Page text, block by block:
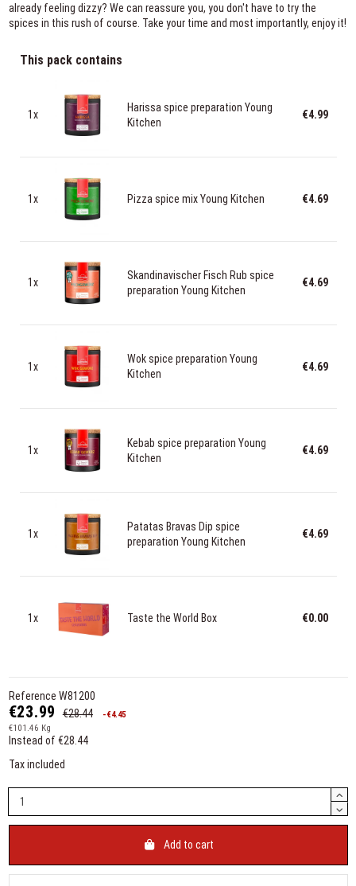
already feeling dizzy? We can reassure you, you don't have to try the
spices in this rush of course. Take your time and most importantly, enjoy it!
This pack contains
1x
Harissa spice preparation Young
Kitchen
€4.99
1x Pizza spice mix Young Kitchen €4.69
1x
Skandinavischer Fisch Rub spice
preparation Young Kitchen
€4.69
1x
Wok spice preparation Young
Kitchen
€4.69
1x
Kebab spice preparation Young
Kitchen
€4.69
1x
Patatas Bravas Dip spice
preparation Young Kitchen
€4.69
1x Taste the World Box €0.00
Reference W81200
€23.99 €28.44
-€4.45
€101.46 Kg
Instead of €28.44
Tax included
Add to cart